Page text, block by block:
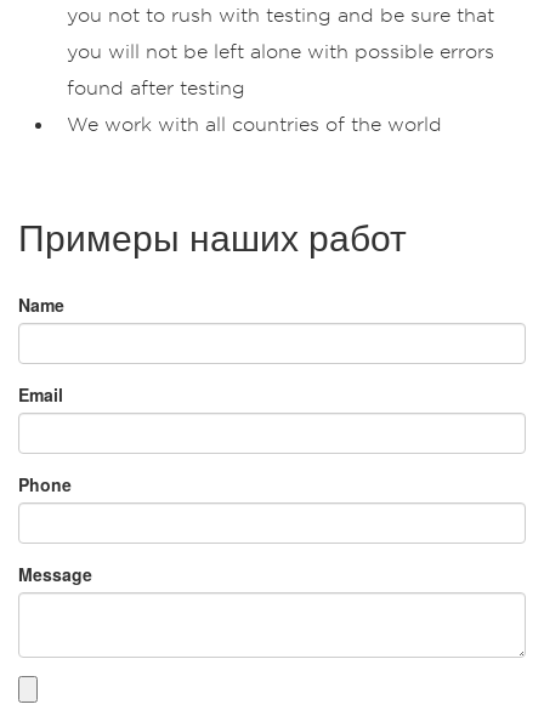
you not to rush with testing and be sure that
you will not be left alone with possible errors
found after testing
We work with all countries of the world
Примеры наших работ
Name
Email
Phone
Message